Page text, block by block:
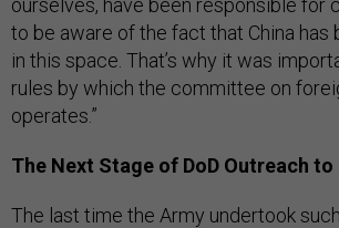
ourselves, have been responsible for
to be aware of the fact that China has
in this space. That’s why it was
rules by which the committee on
operates.”
The Next Stage of DoD Outreach
The last time the Army undertook